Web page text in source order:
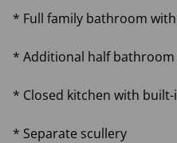
* Full family bathroom
* Additional half
* Closed kitchen with
* Separate scullery